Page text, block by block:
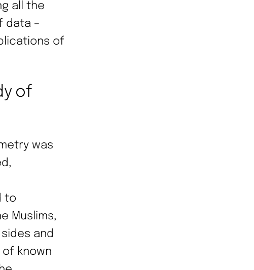
all the
data –
of
of
was
to
Muslims,
and
known